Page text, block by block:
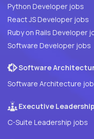
Python Developer jobs
React JS Developer jobs
Ruby on Rails Developer
Software Developer jobs
Software
Software Architecture
Executive Leadership
C-Suite Leadership jobs